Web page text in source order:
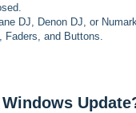
DJ, Denon DJ, or
Faders, and Buttons.